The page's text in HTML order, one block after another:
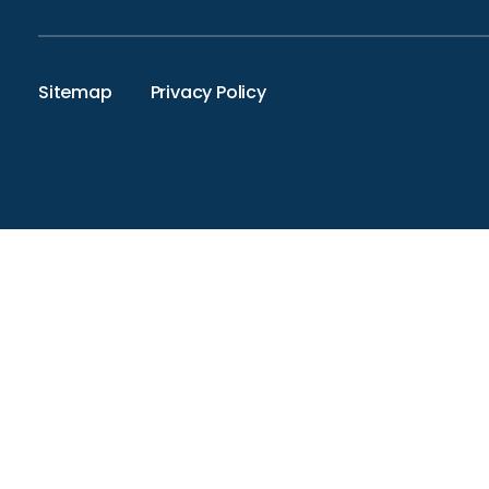
Sitemap Privacy Policy